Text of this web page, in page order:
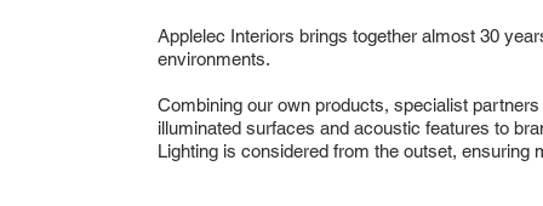
Applelec Interiors brings together almost 30
environments.
Combining our own products, specialist
illuminated surfaces and acoustic features to
Lighting is considered from the outset, ensuring